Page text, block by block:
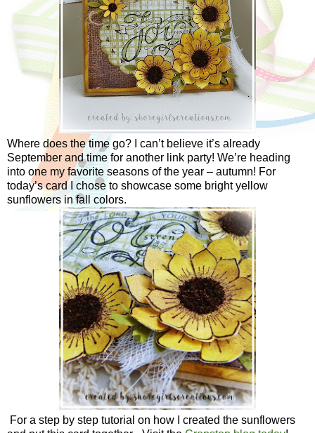
Where does the time go? I can’t believe it’s already
September and time for another link party! We’re heading
into one my favorite seasons of the year – autumn! For
today’s card I chose to showcase some bright yellow
sunflowers in fall colors.
For a step by step tutorial on how I created the sunflowers